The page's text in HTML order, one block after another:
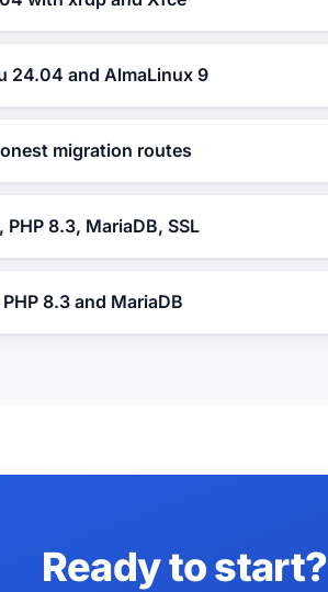
24.04 and AlmaLinux 9
migration routes
8.3, MariaDB, SSL
8.3 and MariaDB
Ready to start?